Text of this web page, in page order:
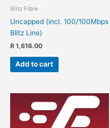
Blitz Fibre
Uncapped (incl. 100/100Mbps
Blitz Line)
R 1,616.00
Add to cart